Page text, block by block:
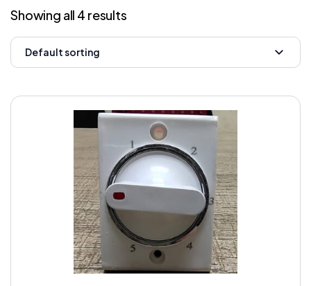
Showing all 4 results